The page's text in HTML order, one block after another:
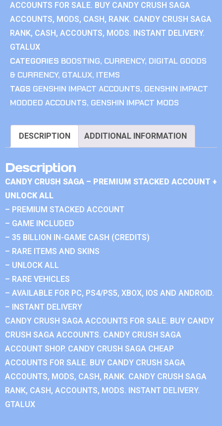
ACCOUNTS FOR SALE. BUY CANDY CRUSH SAGA
ACCOUNTS, MODS, CASH, RANK. CANDY CRUSH SAGA
RANK, CASH, ACCOUNTS, MODS. INSTANT DELIVERY.
GTALUX
CATEGORIES BOOSTING, CURRENCY, DIGITAL GOODS
& CURRENCY, GTALUX, ITEMS
TAGS GENSHIN IMPACT ACCOUNTS, GENSHIN IMPACT
MODDED ACCOUNTS, GENSHIN IMPACT MODS
DESCRIPTION ADDITIONAL INFORMATION
Description
CANDY CRUSH SAGA – PREMIUM STACKED ACCOUNT +
UNLOCK ALL
– PREMIUM STACKED ACCOUNT
– GAME INCLUDED
– 35 BILLION IN-GAME CASH (CREDITS)
– RARE ITEMS AND SKINS
– UNLOCK ALL
– RARE VEHICLES
– AVAILABLE FOR PC, PS4/PS5, XBOX, IOS AND ANDROID.
– INSTANT DELIVERY
CANDY CRUSH SAGA ACCOUNTS FOR SALE. BUY CANDY
CRUSH SAGA ACCOUNTS. CANDY CRUSH SAGA
ACCOUNT SHOP. CANDY CRUSH SAGA CHEAP
ACCOUNTS FOR SALE. BUY CANDY CRUSH SAGA
ACCOUNTS, MODS, CASH, RANK. CANDY CRUSH SAGA
RANK, CASH, ACCOUNTS, MODS. INSTANT DELIVERY.
GTALUX